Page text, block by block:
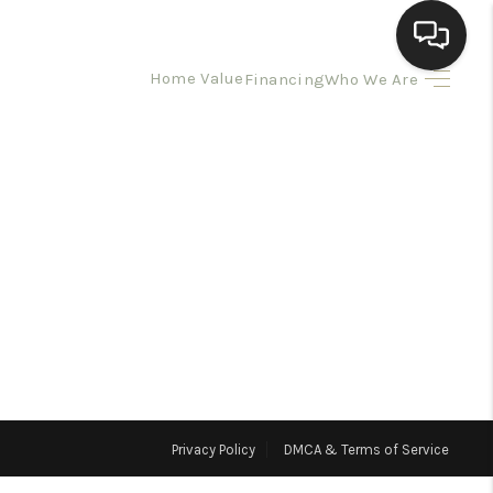
Home Value FinancingWho We Are
HOMEVALUE
A HOME IN LAS
Privacy Policy DMCA & Terms of Service